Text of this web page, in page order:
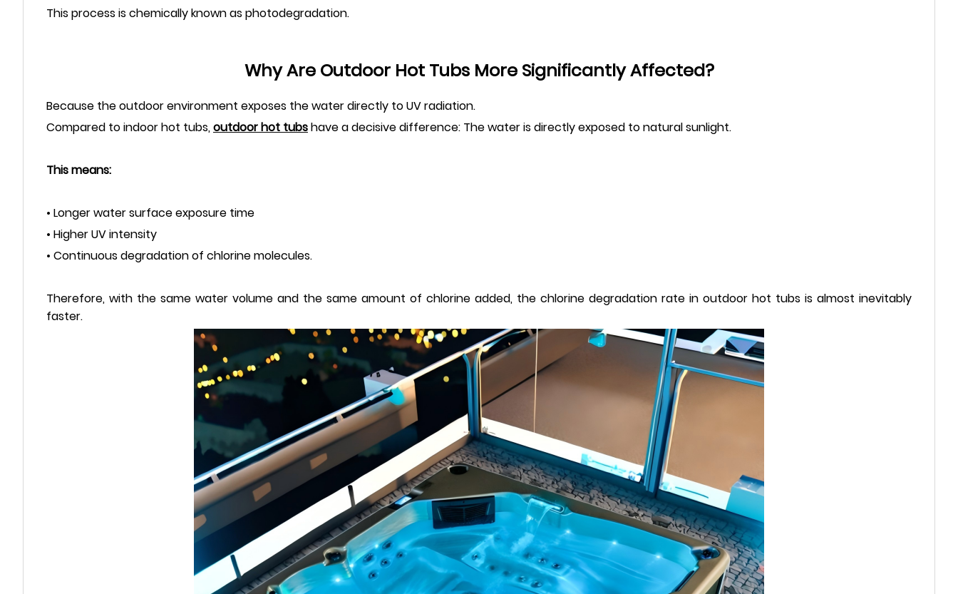
This process is chemically known as photodegradation.
Why Are Outdoor Hot Tubs More Significantly Affected?
Because the outdoor environment exposes the water directly to UV radiation.
Compared to indoor hot tubs,outdoor hot tubshave a decisive difference: The water is directly exposed to natural sunlight.
This means:
• Longer water surface exposure time
• Higher UV intensity
• Continuous degradation of chlorine molecules.
Therefore, with the same water volume and the same amount of chlorine added, the chlorine degradation rate in outdoor hot tubs is almost inevitably
faster.